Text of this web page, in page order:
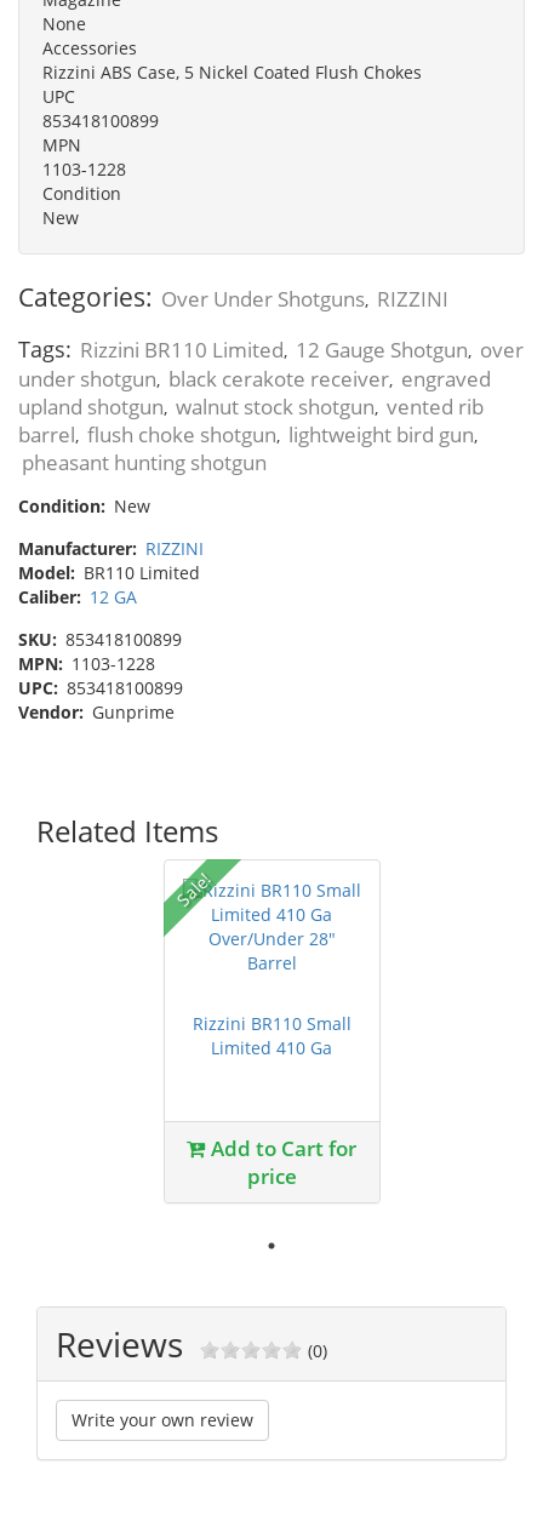
None
Accessories
Rizzini ABS Case, 5 Nickel Coated Flush Chokes
UPC
853418100899
MPN
1103-1228
Condition
New
Categories: Over Under Shotguns, RIZZINI
Tags: Rizzini BR110 Limited, 12 Gauge Shotgun, over
under shotgun, black cerakote receiver, engraved
upland shotgun, walnut stock shotgun, vented rib
barrel, flush choke shotgun, lightweight bird gun,
pheasant hunting shotgun
Condition: New
Manufacturer: RIZZINI
Model: BR110 Limited
Caliber: 12 GA
SKU: 853418100899
MPN: 1103-1228
UPC: 853418100899
Vendor: Gunprime
Related Items
Sale!
Rizzini BR110 Small
Limited 410 Ga
Add to Cart for
price
Reviews (0)
Write your own review